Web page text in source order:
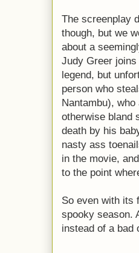
The screenplay
though, but we
about a
Judy Greer
legend, but
person who
Nantambu),
otherwise bland
death by his
nasty ass
in the movie,
to the point
So even with its
spooky season.
instead of a bad